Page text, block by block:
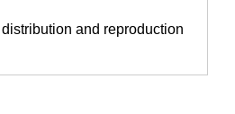
and reproduction